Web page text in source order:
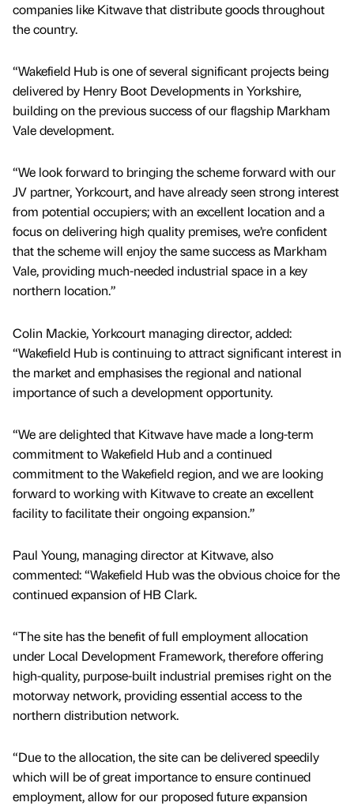
companies like Kitwave that distribute goods throughout
the country.
“Wakefield Hub is one of several significant projects being
delivered by Henry Boot Developments in Yorkshire,
building on the previous success of our flagship Markham
Vale development.
“We look forward to bringing the scheme forward with our
JV partner, Yorkcourt, and have already seen strong interest
from potential occupiers; with an excellent location and a
focus on delivering high quality premises, we’re confident
that the scheme will enjoy the same success as Markham
Vale, providing much-needed industrial space in a key
northern location.”
Colin Mackie, Yorkcourt managing director, added:
“Wakefield Hub is continuing to attract significant interest in
the market and emphasises the regional and national
importance of such a development opportunity.
“We are delighted that Kitwave have made a long-term
commitment to Wakefield Hub and a continued
commitment to the Wakefield region, and we are looking
forward to working with Kitwave to create an excellent
facility to facilitate their ongoing expansion.”
Paul Young, managing director at Kitwave, also
commented: “Wakefield Hub was the obvious choice for the
continued expansion of HB Clark.
“The site has the benefit of full employment allocation
under Local Development Framework, therefore offering
high-quality, purpose-built industrial premises right on the
motorway network, providing essential access to the
northern distribution network.
“Due to the allocation, the site can be delivered speedily
which will be of great importance to ensure continued
employment, allow for our proposed future expansion